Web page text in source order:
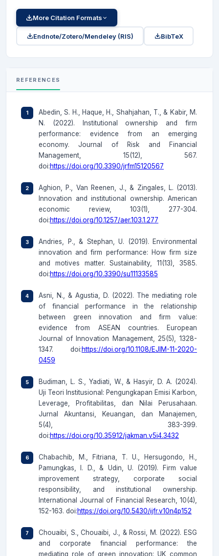
More Citation Formats
Endnote/Zotero/Mendeley (RIS) BibTeX
REFERENCES
Abedin, S. H., Haque, H., Shahjahan, T., & Kabir, M.
N. (2022). Institutional ownership and firm
performance: evidence from an emerging
economy. Journal of Risk and Financial
Management, 15(12), 567.
doi:https://doi.org/10.3390/jrfm15120567
Aghion, P., Van Reenen, J., & Zingales, L. (2013).
Innovation and institutional ownership. American
economic review, 103(1), 277-304.
doi:https://doi.org/10.1257/aer.103.1.277
Andries, P., & Stephan, U. (2019). Environmental
innovation and firm performance: How firm size
and motives matter. Sustainability, 11(13), 3585.
doi:https://doi.org/10.3390/su11133585
Asni, N., & Agustia, D. (2022). The mediating role
of financial performance in the relationship
between green innovation and firm value:
evidence from ASEAN countries. European
Journal of Innovation Management, 25(5), 1328-
1347. doi:https://doi.org/10.1108/EJIM-11-2020-
0459
Budiman, L. S., Yadiati, W., & Hasyir, D. A. (2024).
Uji Teori Institusional: Pengungkapan Emisi Karbon,
Leverage, Profitabilitas, dan Nilai Perusahaan.
Jurnal Akuntansi, Keuangan, dan Manajemen,
5(4), 383-399.
doi:https://doi.org/10.35912/jakman.v5i4.3432
Chabachib, M., Fitriana, T. U., Hersugondo, H.,
Pamungkas, I. D., & Udin, U. (2019). Firm value
improvement strategy, corporate social
responsibility, and institutional ownership.
International Journal of Financial Research, 10(4),
152-163. doi:https://doi.org/10.5430/ijfr.v10n4p152
Chouaibi, S., Chouaibi, J., & Rossi, M. (2022). ESG
and corporate financial performance: the
mediating role of green innovation: UK common